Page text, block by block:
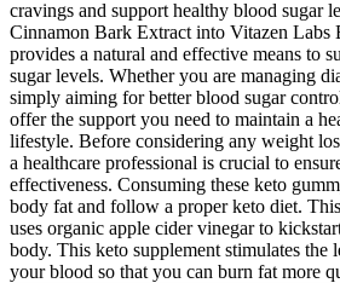
cravings and support healthy blood sugar
Cinnamon Bark Extract into Vitazen Labs
provides a natural and effective means to
sugar levels. Whether you are managing
simply aiming for better blood sugar
offer the support you need to maintain a
lifestyle. Before considering any weight
a healthcare professional is crucial to
effectiveness. Consuming these keto
body fat and follow a proper keto diet.
uses organic apple cider vinegar to
body. This keto supplement stimulates the
your blood so that you can burn fat more